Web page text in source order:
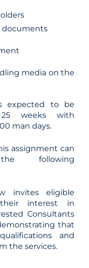
documents
media on the
expected to be
weeks with
man days.
assignment can
following
invites eligible
interest in
Consultants
that
and
the services.